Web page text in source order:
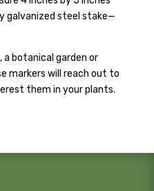
galvanized steel stake—
a botanical garden or
markers will reach out to
them in your plants.